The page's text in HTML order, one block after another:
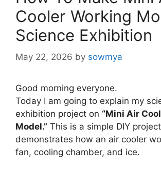
Cooler Working
Science Exhibition
May 22, 2026 by sowmya
Good morning everyone.
Today I am going to explain my
exhibition project on “Mini Air
Model.” This is a simple DIY
demonstrates how an air cooler
fan, cooling chamber, and ice.